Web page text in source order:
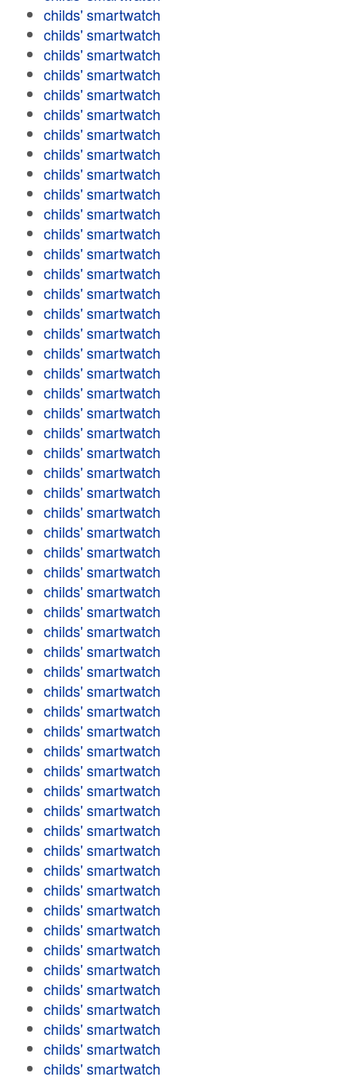
childs' smartwatch
childs' smartwatch
childs' smartwatch
childs' smartwatch
childs' smartwatch
childs' smartwatch
childs' smartwatch
childs' smartwatch
childs' smartwatch
childs' smartwatch
childs' smartwatch
childs' smartwatch
childs' smartwatch
childs' smartwatch
childs' smartwatch
childs' smartwatch
childs' smartwatch
childs' smartwatch
childs' smartwatch
childs' smartwatch
childs' smartwatch
childs' smartwatch
childs' smartwatch
childs' smartwatch
childs' smartwatch
childs' smartwatch
childs' smartwatch
childs' smartwatch
childs' smartwatch
childs' smartwatch
childs' smartwatch
childs' smartwatch
childs' smartwatch
childs' smartwatch
childs' smartwatch
childs' smartwatch
childs' smartwatch
childs' smartwatch
childs' smartwatch
childs' smartwatch
childs' smartwatch
childs' smartwatch
childs' smartwatch
childs' smartwatch
childs' smartwatch
childs' smartwatch
childs' smartwatch
childs' smartwatch
childs' smartwatch
childs' smartwatch
childs' smartwatch
childs' smartwatch
childs' smartwatch
childs' smartwatch